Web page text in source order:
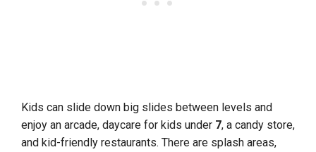
Kids can slide down big slides between levels and
enjoy an arcade, daycare for kids under 7, a candy store,
and kid-friendly restaurants. There are splash areas,